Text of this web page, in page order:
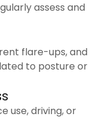
assess and
flare-ups, and
to posture or
use, driving, or